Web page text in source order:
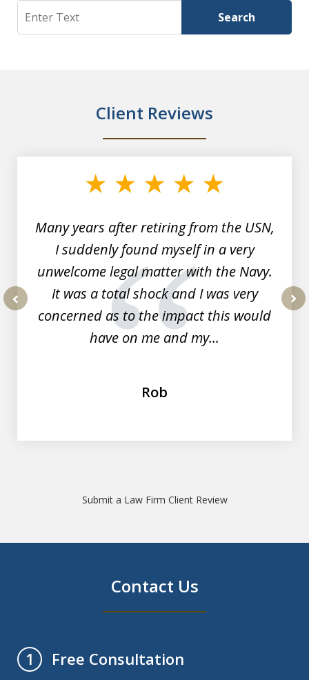
Search Search
Client Reviews
Many years after retiring from the USN,
I suddenly found myself in a very
unwelcome legal matter with the Navy.
It was a total shock and I was very
concerned as to the impact this would
have on me and my...
Rob
Submit a Law Firm Client Review
Contact Us
1
Free Consultation